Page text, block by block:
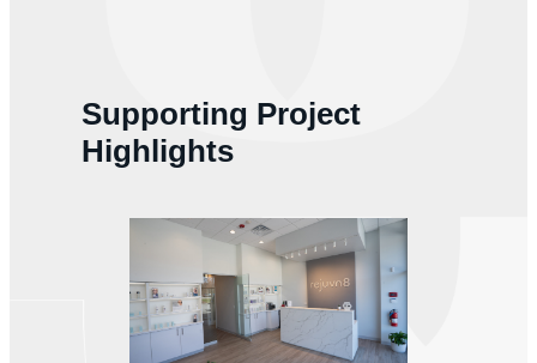
Supporting Project
Highlights